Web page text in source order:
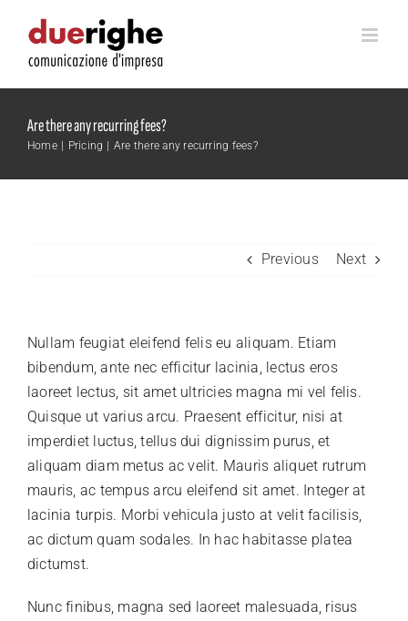
content
Are there any recurring fees?
Home Pricing Are there any recurring fees?
Previous Next
Nullam feugiat eleifend felis eu aliquam. Etiam
bibendum, ante nec efficitur lacinia, lectus eros
laoreet lectus, sit amet ultricies magna mi vel felis.
Quisque ut varius arcu. Praesent efficitur, nisi at
imperdiet luctus, tellus dui dignissim purus, et
aliquam diam metus ac velit. Mauris aliquet rutrum
mauris, ac tempus arcu eleifend sit amet. Integer at
lacinia turpis. Morbi vehicula justo at velit facilisis,
ac dictum quam sodales. In hac habitasse platea
dictumst.
Nunc finibus, magna sed laoreet malesuada, risus